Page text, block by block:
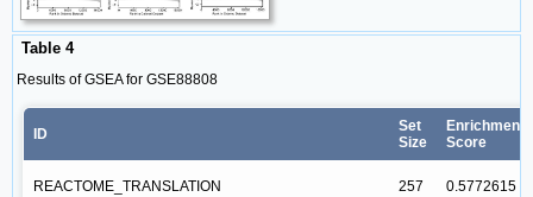
Table 4
Results of GSEA for GSE88808
ID
Set
Size
Enrichment
Score
REACTOME_TRANSLATION 257 0.5772615